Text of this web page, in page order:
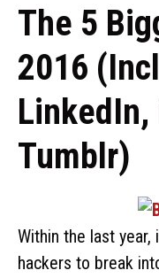
The 5
2016
LinkedIn,
Tumblr)
Within the last
hackers to break